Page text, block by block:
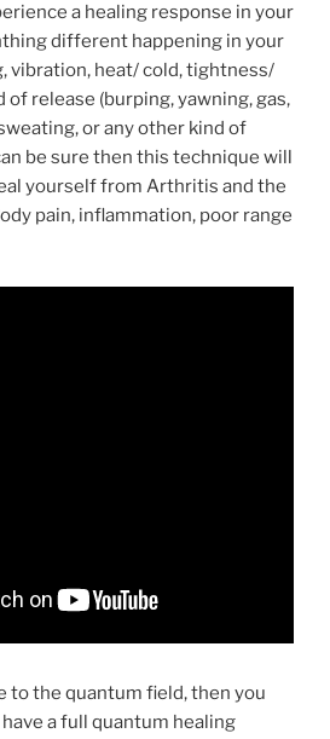
a healing response in your
different happening in your
vibration, heat/ cold, tightness/
of release (burping, yawning, gas,
or any other kind of
be sure then this technique will
yourself from Arthritis and the
pain, inflammation, poor range
to the quantum field, then you
a full quantum healing